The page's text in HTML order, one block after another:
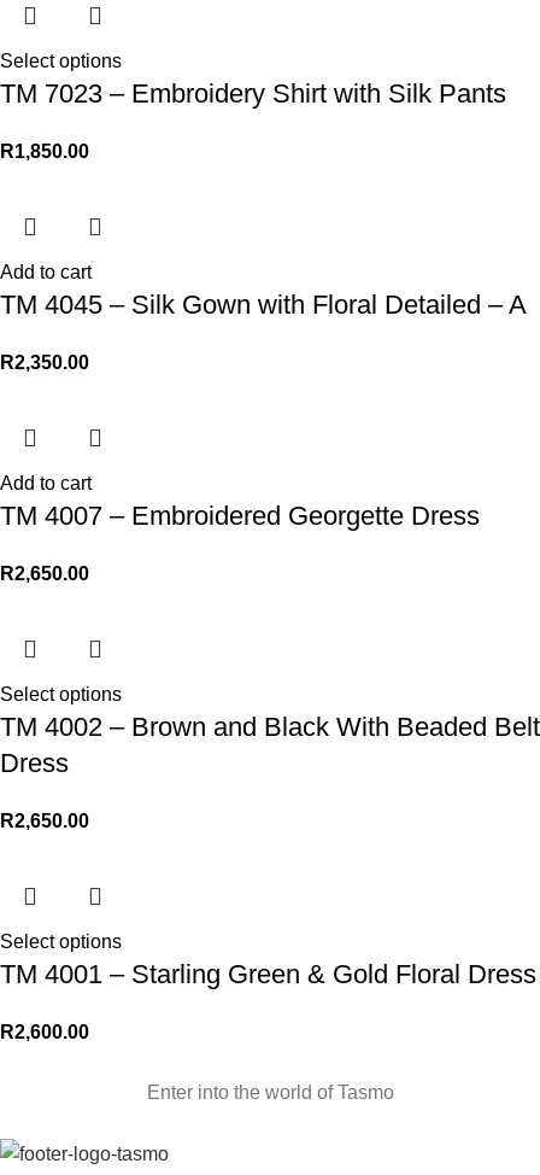
Select options
TM 7023 – Embroidery Shirt with Silk Pants
R1,850.00
Add to cart
TM 4045 – Silk Gown with Floral Detailed – A
R2,350.00
Add to cart
TM 4007 – Embroidered Georgette Dress
R2,650.00
Select options
TM 4002 – Brown and Black With Beaded Belt
Dress
R2,650.00
Select options
TM 4001 – Starling Green & Gold Floral Dress
R2,600.00
Enter into the world of Tasmo